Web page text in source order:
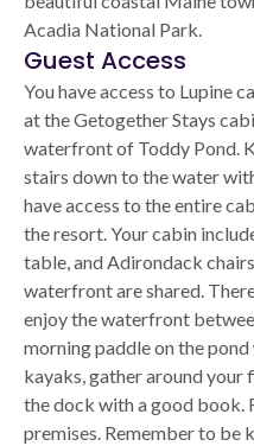
Acadia National Park.
Guest Access
You have access to Lupine
at the Getogether Stays
waterfront of Toddy Pond.
stairs down to the water
have access to the entire
the resort. Your cabin
table, and Adirondack
waterfront are shared.
enjoy the waterfront
morning paddle on the
kayaks, gather around your
the dock with a good book.
premises. Remember to be